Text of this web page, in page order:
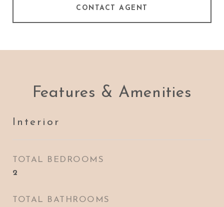
CONTACT AGENT
Features & Amenities
Interior
TOTAL BEDROOMS
2
TOTAL BATHROOMS